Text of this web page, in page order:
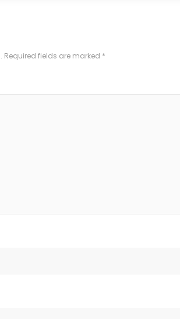
Required fields are marked *